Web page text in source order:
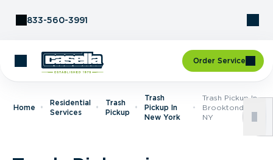
833-560-3991
Order Service
Home
Residential
Services
Trash
Pickup
Trash
Pickup In
New York
Trash Pickup In
Brooktondale,
NY